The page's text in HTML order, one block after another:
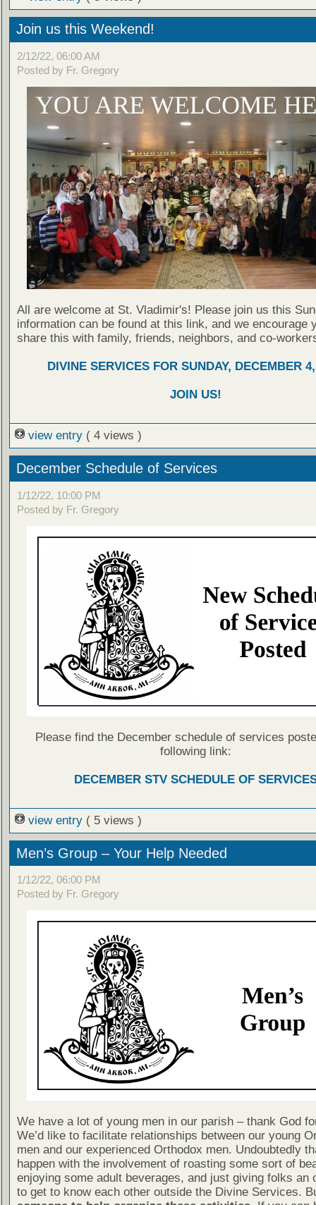
Join us this Weekend!
2/12/22, 06:00 AM
Posted by Fr. Gregory
All are welcome at St. Vladimir's! Please join us this
information can be found at this link, and we encourage
share this with family, friends, neighbors, and co-
DIVINE SERVICES FOR SUNDAY, DECEMBER
JOIN US!
view entry ( 4 views )
December Schedule of Services
1/12/22, 10:00 PM
Posted by Fr. Gregory
Please find the December schedule of services
following link:
DECEMBER STV SCHEDULE OF
view entry ( 5 views )
Men’s Group – Your Help Needed
1/12/22, 06:00 PM
Posted by Fr. Gregory
We have a lot of young men in our parish – thank God
We’d like to facilitate relationships between our young
men and our experienced Orthodox men. Undoubtedly
happen with the involvement of roasting some sort of
enjoying some adult beverages, and just giving folks an
to get to know each other outside the Divine Services.